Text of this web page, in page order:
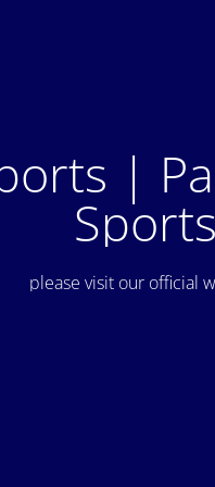
|
please visit our official